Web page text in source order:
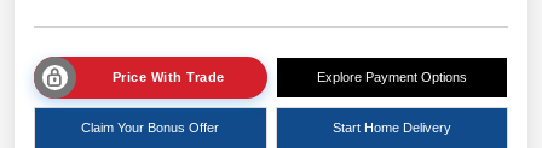
Price With Trade Explore Payment Options
Claim Your Bonus Offer Start Home Delivery